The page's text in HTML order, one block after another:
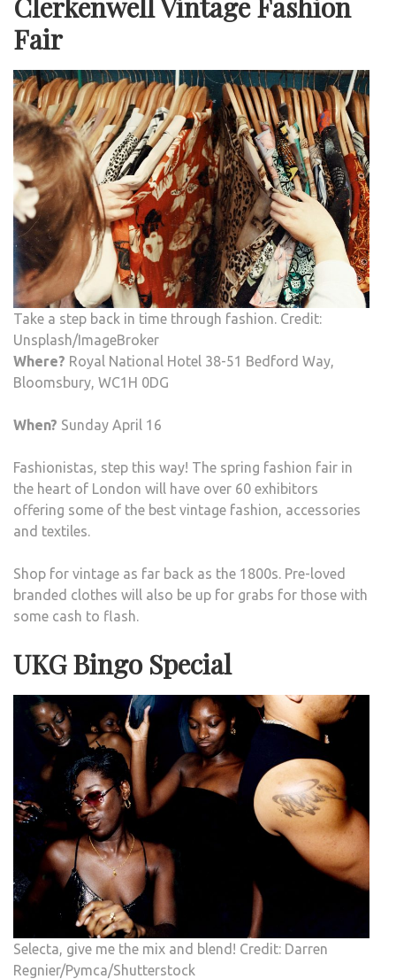
Clerkenwell Vintage Fashion
Fair
Take a step back in time through fashion. Credit:
Unsplash/ImageBroker
Where? Royal National Hotel 38-51 Bedford Way,
Bloomsbury, WC1H 0DG
When? Sunday April 16
Fashionistas, step this way! The spring fashion fair in
the heart of London will have over 60 exhibitors
offering some of the best vintage fashion, accessories
and textiles.
Shop for vintage as far back as the 1800s. Pre-loved
branded clothes will also be up for grabs for those with
some cash to flash.
UKG Bingo Special
Selecta, give me the mix and blend! Credit: Darren
Regnier/Pymca/Shutterstock